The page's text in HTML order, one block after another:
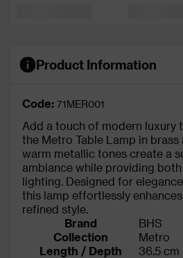
Product Information
Code: 71MER001
Add a touch of modern luxury
the Metro Table Lamp in brass
warm metallic tones create a
ambiance while providing
lighting. Designed for
this lamp effortlessly
refined style.
Brand
BHS
Collection
Metro
Length / Depth
36.5 cm